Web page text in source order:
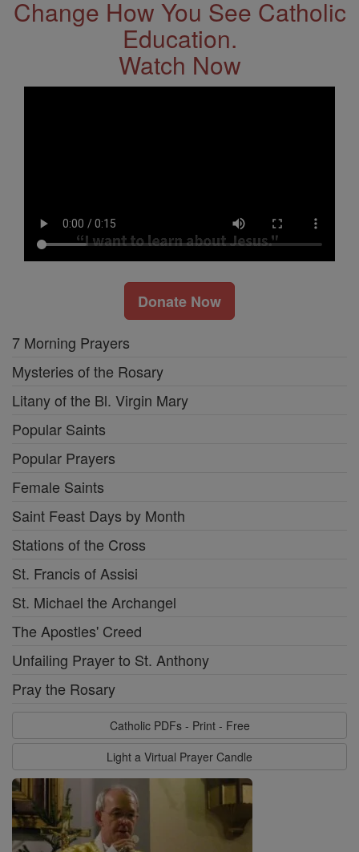
Change How You See Catholic
Education.
Watch Now
Donate Now
7 Morning Prayers
Mysteries of the Rosary
Litany of the Bl. Virgin Mary
Popular Saints
Popular Prayers
Female Saints
Saint Feast Days by Month
Stations of the Cross
St. Francis of Assisi
St. Michael the Archangel
The Apostles' Creed
Unfailing Prayer to St. Anthony
Pray the Rosary
Catholic PDFs - Print - Free
Light a Virtual Prayer Candle